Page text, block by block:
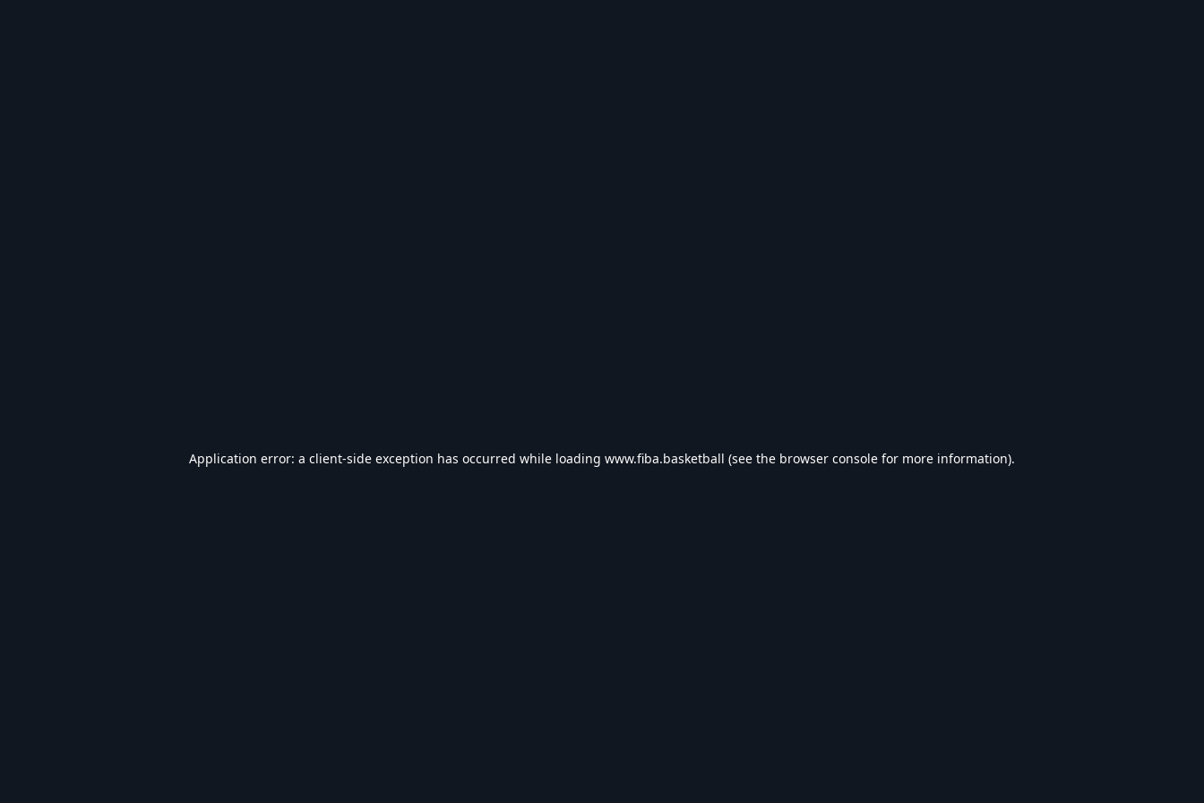
Application error: a client-side exception has occurred while loading www.fiba.basketball (see the browser console for more information).